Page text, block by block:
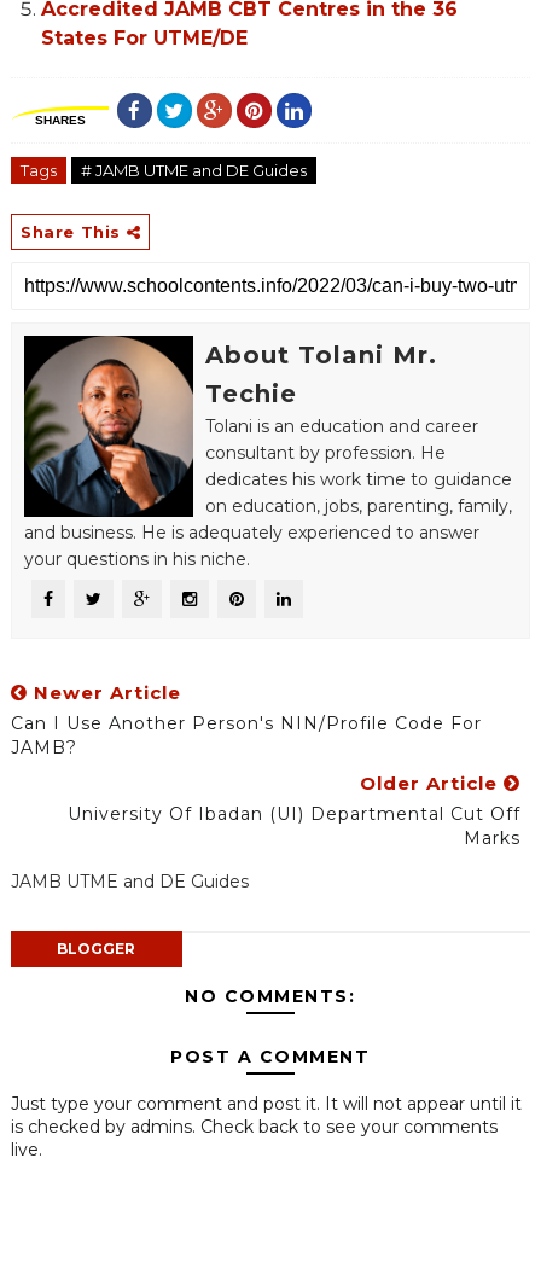
Accredited JAMB CBT Centres in the 36
States For UTME/DE
SHARES
Tags # JAMB UTME and DE Guides
Share This
About Tolani Mr.
Techie
Tolani is an education and career
consultant by profession. He
dedicates his work time to guidance
on education, jobs, parenting, family,
and business. He is adequately experienced to answer
your questions in his niche.
Newer Article
Can I Use Another Person's NIN/Profile Code For
JAMB?
Older Article
University Of Ibadan (UI) Departmental Cut Off
Marks
JAMB UTME and DE Guides
BLOGGER
NO COMMENTS:
POST A COMMENT
Just type your comment and post it. It will not appear until it
is checked by admins. Check back to see your comments
live.